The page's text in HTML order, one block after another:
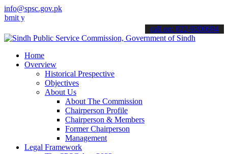
info@spsc.gov.pk
applications online & stay informed about the latest SPSC
call on: 022-9200694
Home
Overview
Historical Prespective
Objectives
About Us
About The Commission
Chairperson Profile
Chairperson & Members
Former Chairperson
Management
Legal Framework